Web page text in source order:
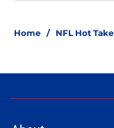
Home / NFL Hot